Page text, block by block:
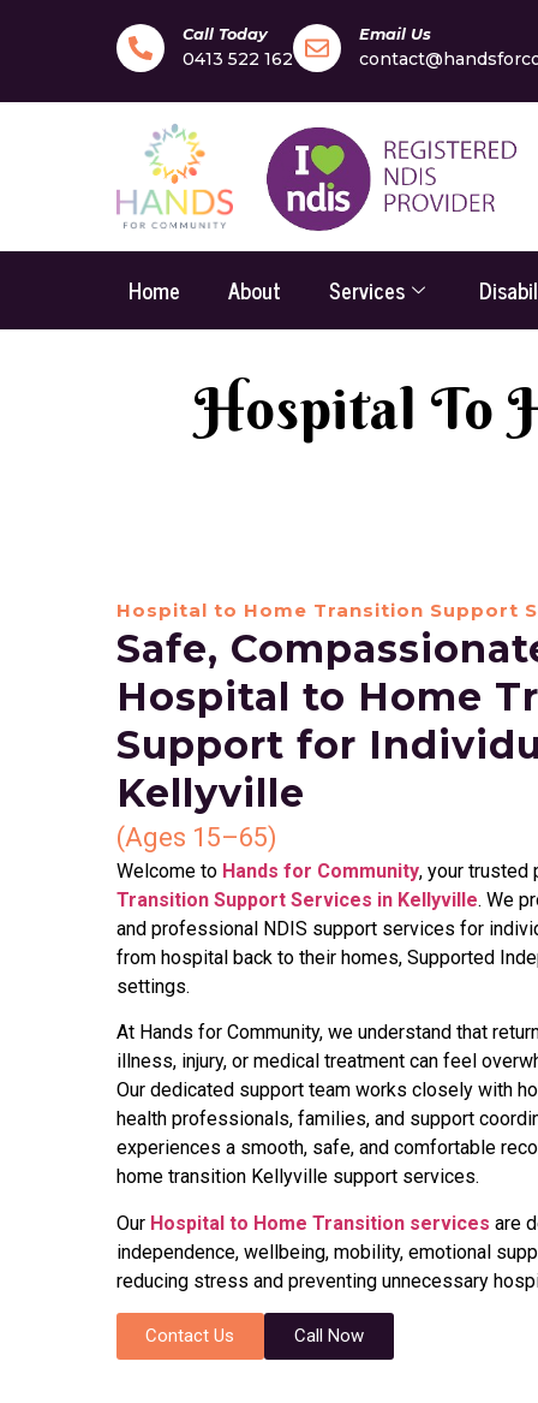
Call Today
0413 522 162
Email Us
Home About Services
Hospital To
Hospital to Home Transition Support
Safe,
Hospital to Home
Support for
Kellyville
(Ages 15–65)
Welcome to Hands for Community, your
Transition Support Services in Kellyville. We
and professional NDIS support services for
from hospital back to their homes, Supported
settings.
At Hands for Community, we understand that
illness, injury, or medical treatment can feel
Our dedicated support team works closely with
health professionals, families, and support
experiences a smooth, safe, and comfortable
home transition Kellyville support services.
Our Hospital to Home Transition services are
independence, wellbeing, mobility, emotional
reducing stress and preventing unnecessary
Contact Us Call Now